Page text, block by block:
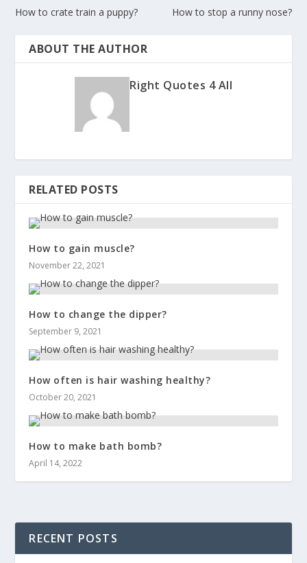
How to crate train a puppy? How to stop a runny nose?
ABOUT THE AUTHOR
Right Quotes 4 All
RELATED POSTS
How to gain muscle?
November 22, 2021
How to change the dipper?
September 9, 2021
How often is hair washing healthy?
October 20, 2021
How to make bath bomb?
April 14, 2022
RECENT POSTS